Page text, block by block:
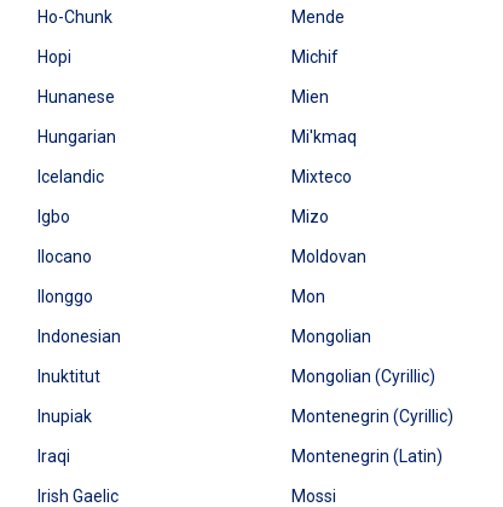
Ho-Chunk
Hopi
Hunanese
Hungarian
Icelandic
Igbo
Ilocano
Ilonggo
Indonesian
Inuktitut
Inupiak
Iraqi
Irish Gaelic
Mende
Michif
Mien
Mi'kmaq
Mixteco
Mizo
Moldovan
Mon
Mongolian
Mongolian (Cyrillic)
Montenegrin (Cyrillic)
Montenegrin (Latin)
Mossi